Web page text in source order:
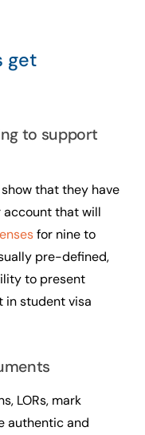
get
to support
that they have
account that will
for nine to
pre-defined,
to present
in student visa
LORs, mark
authentic and